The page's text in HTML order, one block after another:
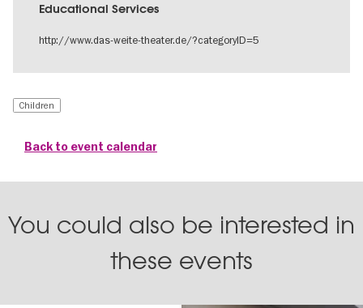
Educational Services
http://www.das-weite-theater.de/?categoryID=5
Children
Back to event calendar
You could also be interested in
these events